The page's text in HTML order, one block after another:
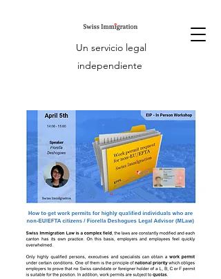
Un servicio legal
independiente